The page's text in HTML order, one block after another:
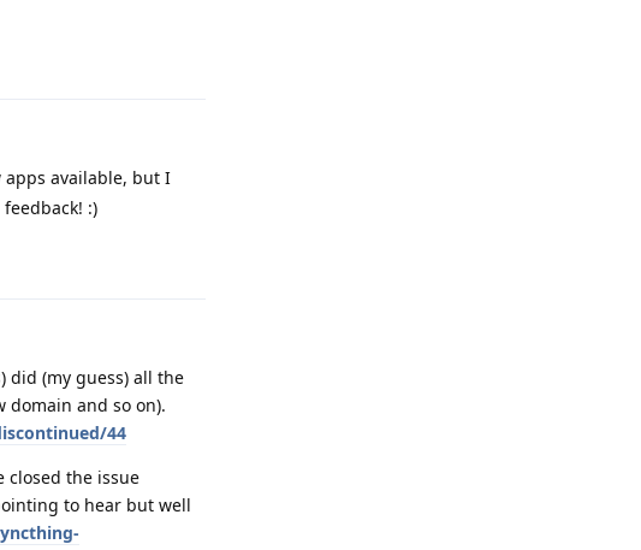
available, but I
:)
did (my guess) all the
domain and so on).
44
closed the issue
to hear but well